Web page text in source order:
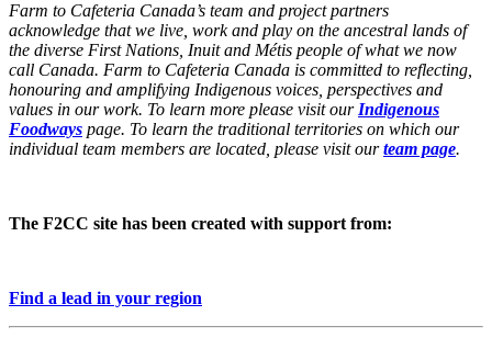
Farm to Cafeteria Canada’s team and project partners
acknowledge that we live, work and play on the ancestral lands of
the diverse First Nations, Inuit and Métis people of what we now
call Canada. Farm to Cafeteria Canada is committed to reflecting,
honouring and amplifying Indigenous voices, perspectives and
values in our work. To learn more please visit our Indigenous
Foodways page. To learn the traditional territories on which our
individual team members are located, please visit ourteam page.
The F2CC site has been created with support from:
Find a lead in your region